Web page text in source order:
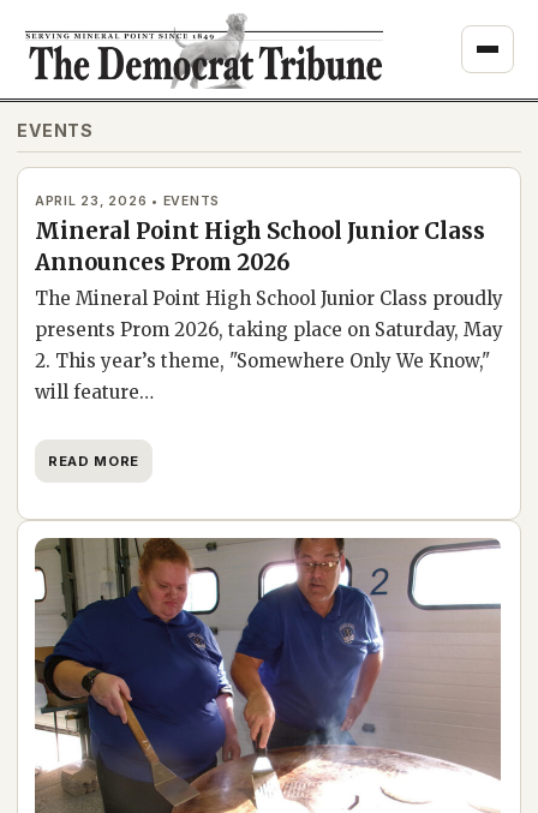
content
EVENTS
APRIL 23, 2026 • EVENTS
Mineral Point High School Junior Class
Announces Prom 2026
The Mineral Point High School Junior Class proudly
presents Prom 2026, taking place on Saturday, May
2. This year’s theme, "Somewhere Only We Know,"
will feature…
READ MORE